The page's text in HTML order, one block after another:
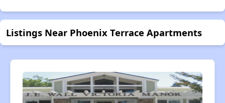
Listings Near Phoenix Terrace Apartments